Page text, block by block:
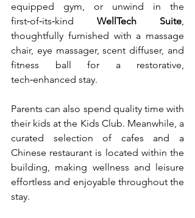
equipped gym, or unwind in the
first‑of‑its‑kind WellTech Suite,
thoughtfully furnished with a massage
chair, eye massager, scent diffuser, and
fitness ball for a restorative,
tech‑enhanced stay.
Parents can also spend quality time with
their kids at the Kids Club. Meanwhile, a
curated selection of cafes and a
Chinese restaurant is located within the
building, making wellness and leisure
effortless and enjoyable throughout the
stay.